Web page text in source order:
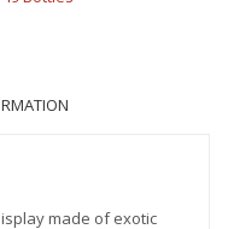
made of exotic